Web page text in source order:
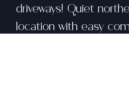
driveways! Quiet
location with easy